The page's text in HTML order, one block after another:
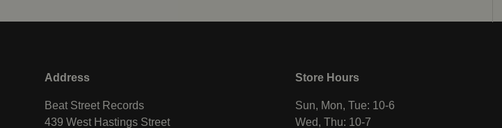
Address
Beat Street Records
439 West Hastings Street
Store Hours
Sun, Mon, Tue: 10-6
Wed, Thu: 10-7